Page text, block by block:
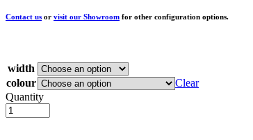
Contact us or visit our Showroom for other configuration options.
width
colour
Clear
Quantity